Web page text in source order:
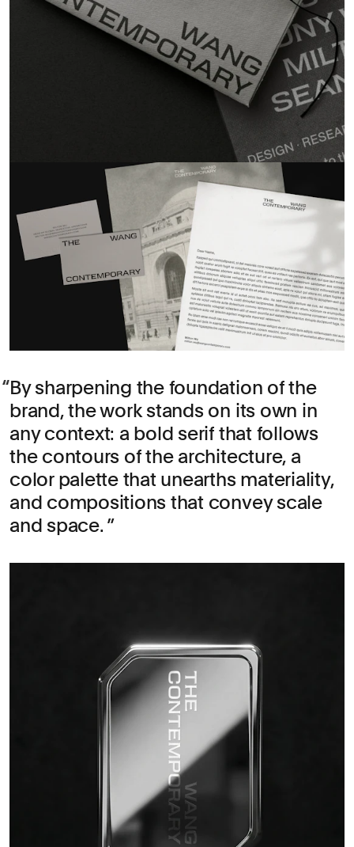
By sharpening the foundation of the
brand, the work stands on its own in
any context: a bold serif that follows
the contours of the architecture, a
color palette that unearths materiality,
and compositions that convey scale
and space.